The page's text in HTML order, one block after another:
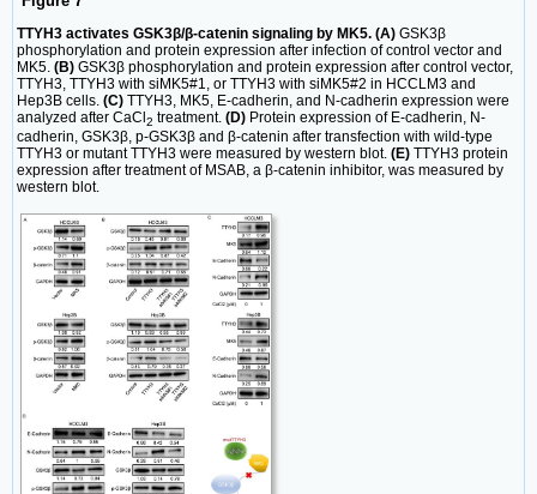
TTYH3 activates GSK3β/β-catenin signaling by MK5. (A) GSK3β
phosphorylation and protein expression after infection of control vector and
MK5. (B) GSK3β phosphorylation and protein expression after control vector,
TTYH3, TTYH3 with siMK5#1, or TTYH3 with siMK5#2 in HCCLM3 and
Hep3B cells. (C) TTYH3, MK5, E-cadherin, and N-cadherin expression were
analyzed after CaCl2 treatment. (D) Protein expression of E-cadherin, N-
cadherin, GSK3β, p-GSK3β and β-catenin after transfection with wild-type
TTYH3 or mutant TTYH3 were measured by western blot. (E) TTYH3 protein
expression after treatment of MSAB, a β-catenin inhibitor, was measured by
western blot.